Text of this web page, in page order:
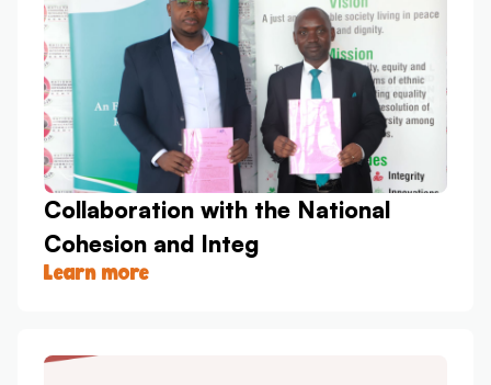
Collaboration with the National
Cohesion and Integ
Learn more